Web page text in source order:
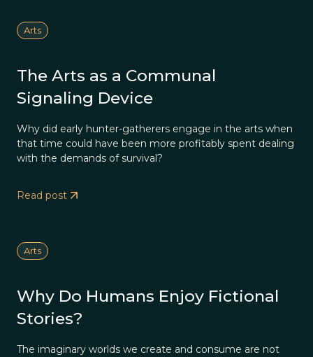
Arts
The Arts as a Communal
Signaling Device
Why did early hunter-gatherers engage in the arts when
that time could have been more profitably spent dealing
with the demands of survival?
Read post
Arts
Why Do Humans Enjoy Fictional
Stories?
The imaginary worlds we create and consume are not